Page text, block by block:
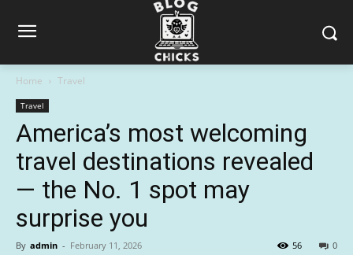
Home Travel
Travel
America’s most welcoming
travel destinations revealed
— the No. 1 spot may
surprise you
By admin - February 11, 2026 0
56